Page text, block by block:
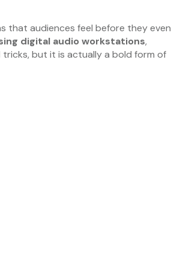
that audiences feel before they even
digital audio workstations,
but it is actually a bold form of